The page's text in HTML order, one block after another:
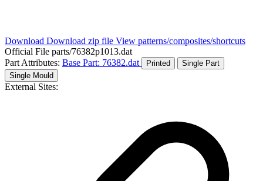
Download Download zip file View patterns/composites/shortcuts
Official File parts/76382p1013.dat
Part Attributes: Base Part: 76382.dat Printed
Single Part
Single Mould
External Sites: